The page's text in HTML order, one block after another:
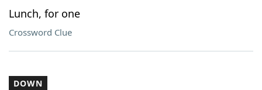
Lunch, for one
Crossword Clue
DOWN